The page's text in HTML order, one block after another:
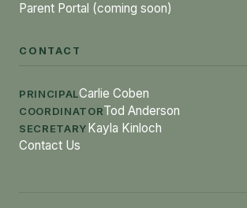
Parent Portal (coming soon)
CONTACT
PRINCIPALCarlie Coben
COORDINATORTod Anderson
SECRETARY Kayla Kinloch
Contact Us